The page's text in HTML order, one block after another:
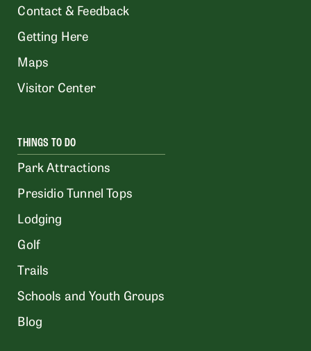
Contact & Feedback
Getting Here
Maps
Visitor Center
THINGS TO DO
Park Attractions
Presidio Tunnel Tops
Lodging
Golf
Trails
Schools and Youth Groups
Blog